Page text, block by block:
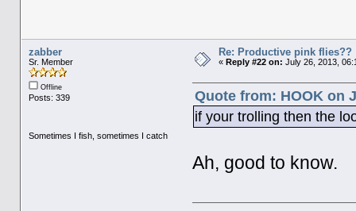
zabber
Sr. Member
Offline
Posts: 339
Sometimes I fish, sometimes I catch
Re: Productive pink flies??
« Reply #22 on: July 26, 2013,
Quote from: HOOK on
if your trolling then the
Ah, good to know.